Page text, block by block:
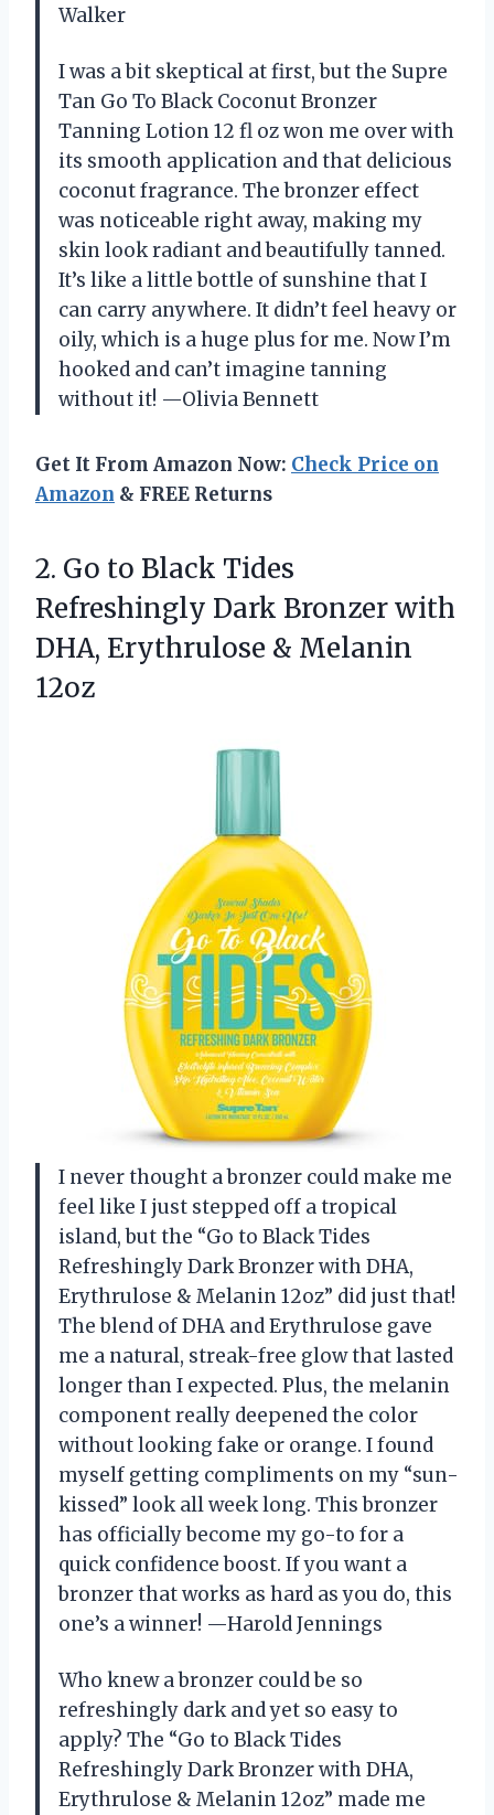
Walker
I was a bit skeptical at first, but the Supre
Tan Go To Black Coconut Bronzer
Tanning Lotion 12 fl oz won me over with
its smooth application and that delicious
coconut fragrance. The bronzer effect
was noticeable right away, making my
skin look radiant and beautifully tanned.
It’s like a little bottle of sunshine that I
can carry anywhere. It didn’t feel heavy or
oily, which is a huge plus for me. Now I’m
hooked and can’t imagine tanning
without it! —Olivia Bennett
Get It From Amazon Now: Check Price on
Amazon & FREE Returns
2. Go to Black Tides
Refreshingly Dark Bronzer with
DHA, Erythrulose & Melanin
12oz
I never thought a bronzer could make me
feel like I just stepped off a tropical
island, but the “Go to Black Tides
Refreshingly Dark Bronzer with DHA,
Erythrulose & Melanin 12oz” did just that!
The blend of DHA and Erythrulose gave
me a natural, streak-free glow that lasted
longer than I expected. Plus, the melanin
component really deepened the color
without looking fake or orange. I found
myself getting compliments on my “sun-
kissed” look all week long. This bronzer
has officially become my go-to for a
quick confidence boost. If you want a
bronzer that works as hard as you do, this
one’s a winner! —Harold Jennings
Who knew a bronzer could be so
refreshingly dark and yet so easy to
apply? The “Go to Black Tides
Refreshingly Dark Bronzer with DHA,
Erythrulose & Melanin 12oz” made me